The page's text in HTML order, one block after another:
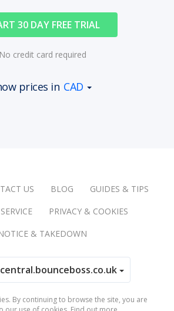
30 DAY FREE TRIAL
No credit card required
prices in CAD
US BLOG
GUIDES & TIPS
PRIVACY & COOKIES
& TAKEDOWN
By continuing to browse the site, you are